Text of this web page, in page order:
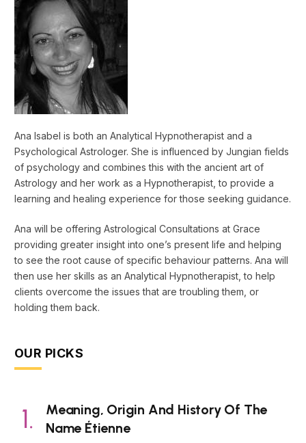
Ana Isabel is both an Analytical Hypnotherapist and a
Psychological Astrologer. She is influenced by Jungian fields
of psychology and combines this with the ancient art of
Astrology and her work as a Hypnotherapist, to provide a
learning and healing experience for those seeking guidance.
Ana will be offering Astrological Consultations at Grace
providing greater insight into one’s present life and helping
to see the root cause of specific behaviour patterns. Ana will
then use her skills as an Analytical Hypnotherapist, to help
clients overcome the issues that are troubling them, or
holding them back.
OUR PICKS
Meaning, Origin And History Of The
Name Étienne